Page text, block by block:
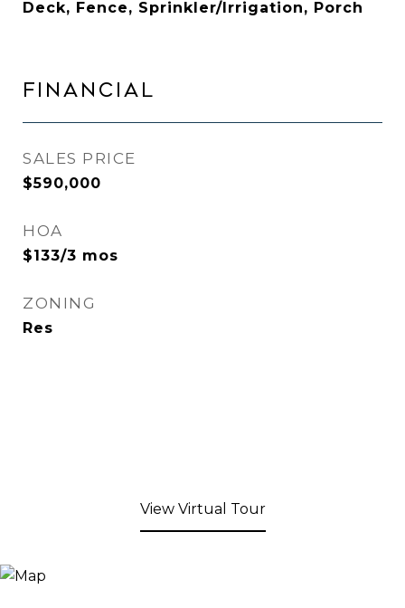
Deck, Fence, Sprinkler/Irrigation, Porch
FINANCIAL
SALES PRICE
$590,000
HOA
$133/3 mos
ZONING
Res
View Virtual Tour